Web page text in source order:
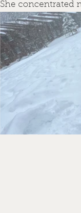
She concentrated